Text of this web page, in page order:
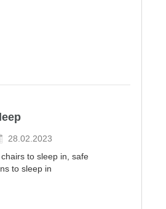
28.02.2023
to sleep in, safe
to sleep in